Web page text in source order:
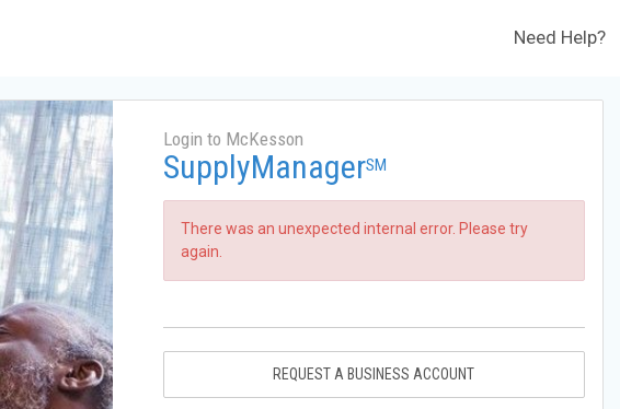
Need Help?
Login to McKesson
SupplyManagerSM
There was an unexpected internal error. Please try
again.
REQUEST A BUSINESS ACCOUNT